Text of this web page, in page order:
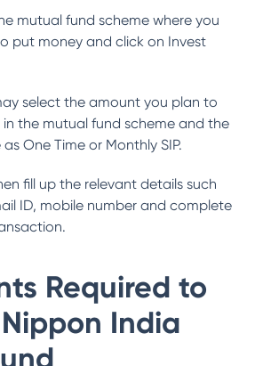
mutual fund scheme where you
put money and click on Invest
select the amount you plan to
in the mutual fund scheme and the
One Time or Monthly SIP.
fill up the relevant details such
ID, mobile number and complete
Required to
Nippon India